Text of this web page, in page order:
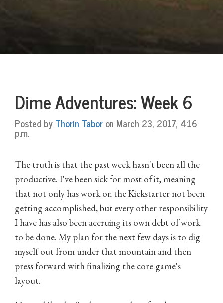
Dime Adventures: Week 6
Posted by Thorin Tabor on March 23, 2017, 4:16
p.m.
The truth is that the past week hasn't been all the
productive. I've been sick for most of it, meaning
that not only has work on the Kickstarter not been
getting accomplished, but every other responsibility
I have has also been accruing its own debt of work
to be done. My plan for the next few days is to dig
myself out from under that mountain and then
press forward with finalizing the core game's
layout.